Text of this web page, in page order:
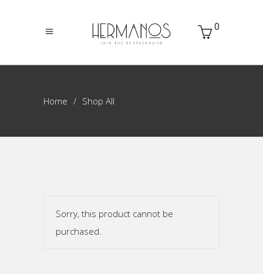
0
Home Shop All
Sorry, this product cannot be
purchased.